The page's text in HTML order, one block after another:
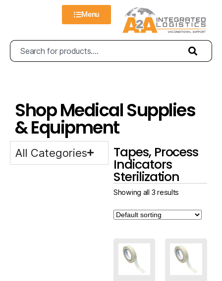
Menu
Shop Medical Supplies
& Equipment
All Categories Tapes, Process
Indicators
Sterilization
Showing all 3 results